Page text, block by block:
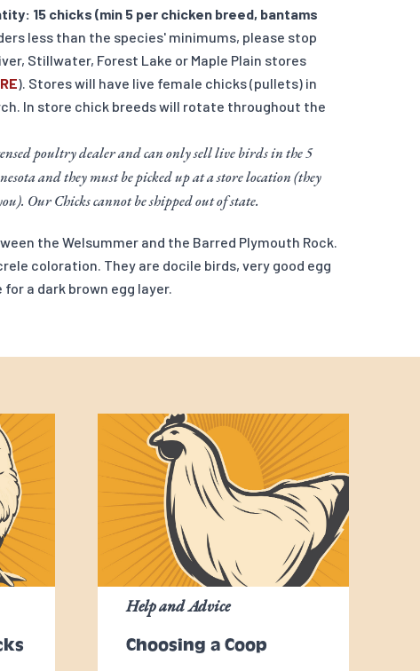
15 chicks (min 5 per chicken breed, bantams
less than the species' minimums, please stop
Stillwater, Forest Lake or Maple Plain stores
). Stores will have live female chicks (pullets) in
In store chick breeds will rotate throughout the
poultry dealer and can only sell live birds in the 5
and they must be picked up at a store location (they
Our Chicks cannot be shipped out of state.
the Welsummer and the Barred Plymouth Rock.
coloration. They are docile birds, very good egg
a dark brown egg layer.
Choosing a Coop
Help and Advice